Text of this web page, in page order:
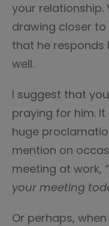
your relationship.
drawing closer
that he responds
well.
I suggest that
praying for him.
huge
mention on
meeting at work, “
your meeting
Or perhaps,